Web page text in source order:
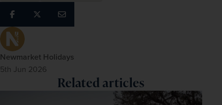
Newmarket Holidays
5th Jun 2026
Related articles